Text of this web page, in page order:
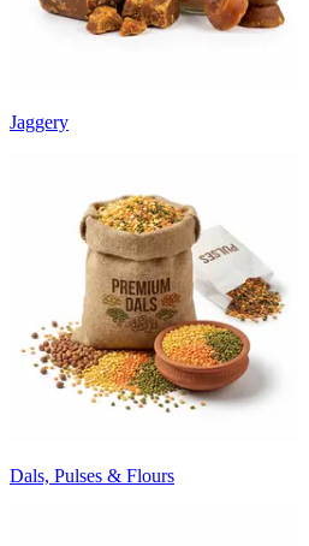
Jaggery
Dals, Pulses & Flours